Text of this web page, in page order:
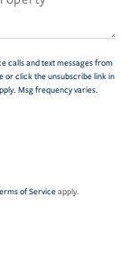
calls and text messages from
or click the unsubscribe link in
Msg frequency varies.
of Serviceapply.